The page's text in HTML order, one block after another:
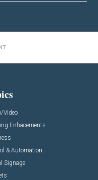
Video
Enhacements
& Automation
Signage